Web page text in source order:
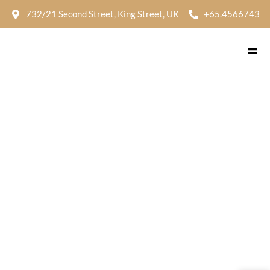
732/21 Second Street, King Street, UK +65.4566743